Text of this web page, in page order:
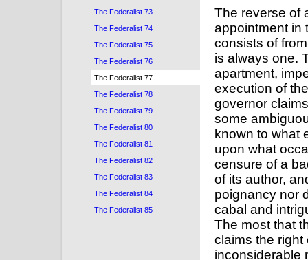
The reverse of
appointment in
consists of
is always one.
apartment,
execution of
governor
some
known to what
upon what
censure of a
of its author,
poignancy nor
cabal and
The most that
claims the
inconsiderable
The Federalist 73
The Federalist 74
The Federalist 75
The Federalist 76
The Federalist 77
The Federalist 78
The Federalist 79
The Federalist 80
The Federalist 81
The Federalist 82
The Federalist 83
The Federalist 84
The Federalist 85